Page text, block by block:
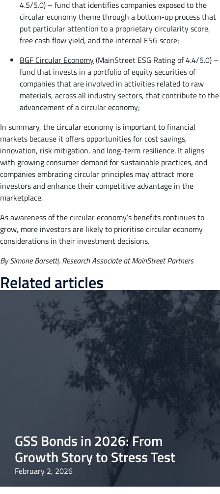
4.5/5.0) – fund that identifies companies exposed to the
circular economy theme through a bottom-up process that
put particular attention to a proprietary circularity score,
free cash flow yield, and the internal ESG score;
BGF Circular Economy(MainStreet ESG Rating of 4.4/5.0) –
fund that invests in a portfolio of equity securities of
companies that are involved in activities related to raw
materials, across all industry sectors, that contribute to the
advancement of a circular economy;
In summary, the circular economy is important to financial
markets because it offers opportunities for cost savings,
innovation, risk mitigation, and long-term resilience. It aligns
with growing consumer demand for sustainable practices, and
companies embracing circular principles may attract more
investors and enhance their competitive advantage in the
marketplace.
As awareness of the circular economy’s benefits continues to
grow, more investors are likely to prioritise circular economy
considerations in their investment decisions.
By Simone Borsetti, Research Associate at MainStreet Partners
Related articles
GSS Bonds in 2026: From
Growth Story to Stress Test
February 2, 2026